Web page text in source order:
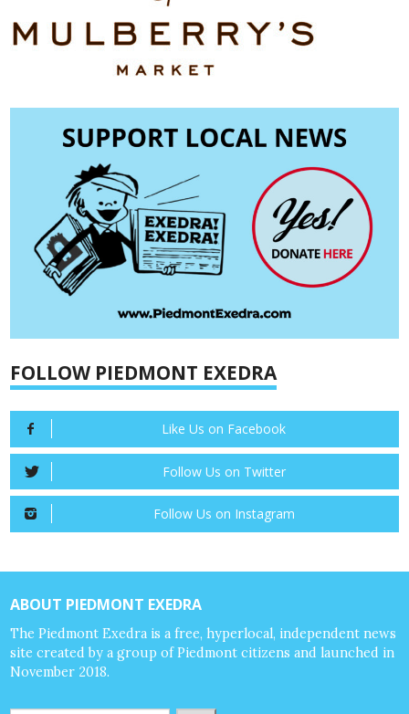
FOLLOW PIEDMONT EXEDRA
Like Us on Facebook
Follow Us on Twitter
Follow Us on Instagram
ABOUT PIEDMONT EXEDRA
The Piedmont Exedra is a free, hyperlocal, independent news
site created by a group of Piedmont citizens and launched in
November 2018.